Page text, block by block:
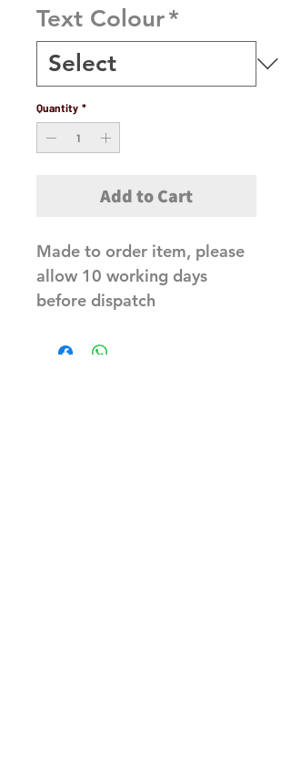
Text Colour*
Quantity *
Add to Cart
Made to order item, please
allow 10 working days
before dispatch